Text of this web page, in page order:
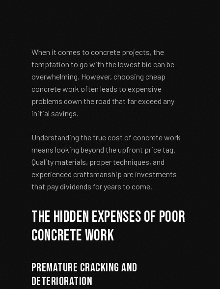
When it comes to concrete projects, the
temptation to go with the lowest bid can be
overwhelming. However, choosing cheap
concrete work often leads to expensive
problems down the road that far exceed any
initial savings.
Understanding the true cost of concrete work
means looking beyond the upfront price tag.
Quality materials, proper techniques, and
experienced craftsmanship are investments
that pay dividends for years to come.
The Hidden Expenses of Poor
Concrete Work
Premature Cracking and
Deterioration